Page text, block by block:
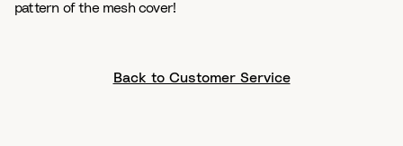
pattern of the mesh cover!
Back to Customer Service